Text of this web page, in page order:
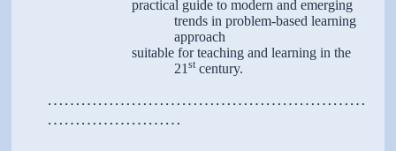
practical guide to modern and emerging
trends in problem-based learning
approach
suitable for teaching and learning in the
21st century.
…………………………………………………
……………………